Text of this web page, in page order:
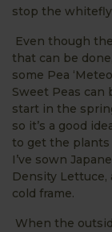
stop the
Even though
that can be
some Pea
Sweet Peas can
start in the
so it’s a good
to get the plants
I’ve sown
Density
cold frame.
When the